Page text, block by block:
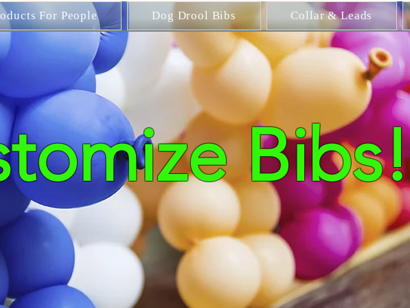
For People Dog Drool Bibs Collar & Leads
Bibs!